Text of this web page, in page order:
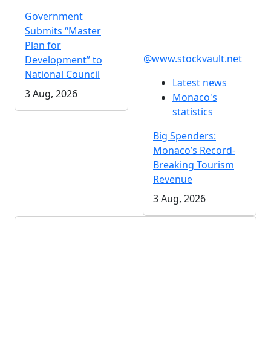
Government
Submits “Master
Plan for
Development” to
National Council
3 Aug, 2026
@www.stockvault.net
Latest news
Monaco's
statistics
Big Spenders:
Monaco’s Record-
Breaking Tourism
Revenue
3 Aug, 2026